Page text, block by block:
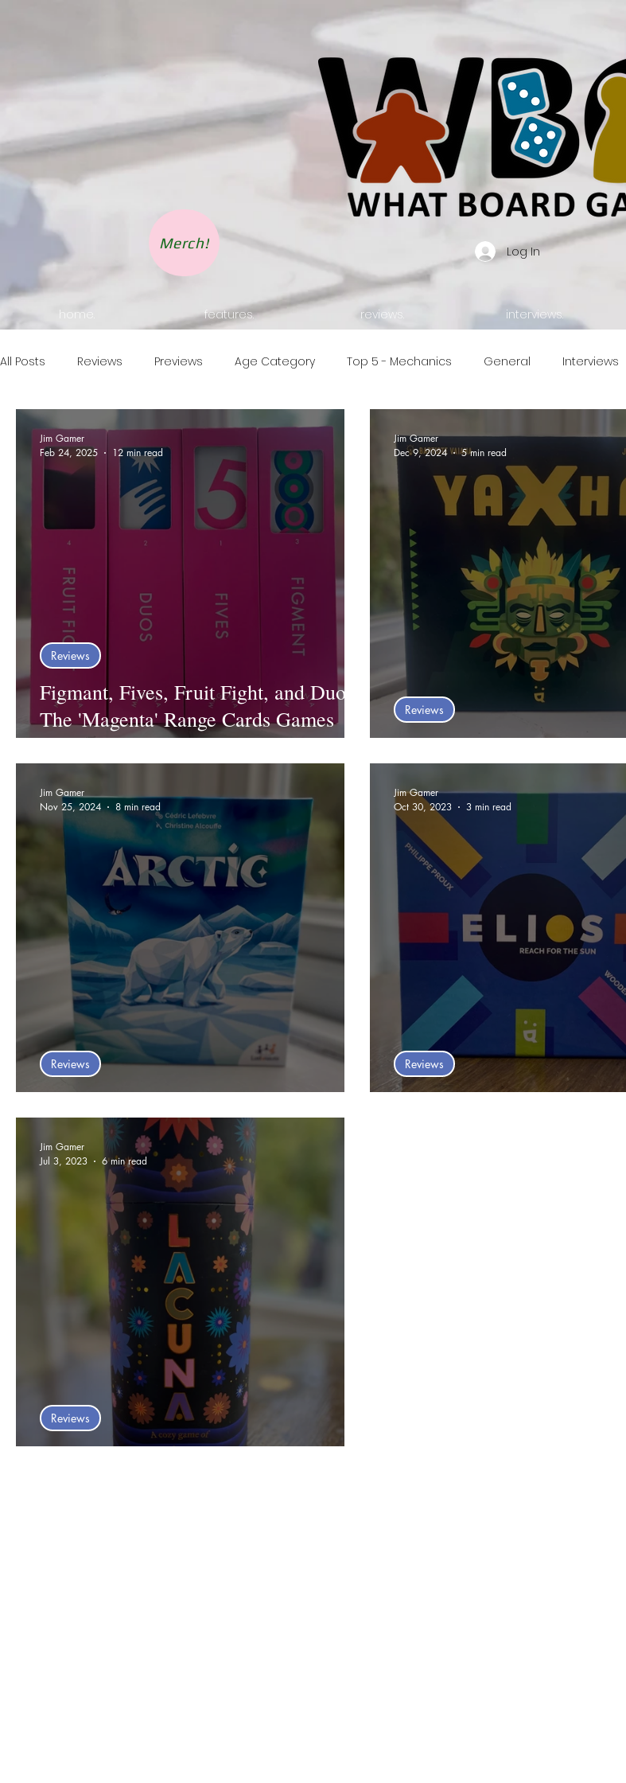
Merch! Log In
home. features. reviews. interviews.
All Posts Reviews Previews Age Category Top 5 - Mechanics General Interviews
Games of the Year Conventions One Minute Video
Food and Games Accessible Games Sponsored Post
Figmant, Fives, Fruit Fight, and Duos :
The 'Magenta' Range Cards Games
Review
Reviews
Jim Gamer
Feb 24, 2025
12 min read
Yaxha Board Game Review
Reviews
Jim Gamer
Dec 9, 2024
5 min read
Arctic Card Game Review
Reviews
Jim Gamer
Nov 25, 2024
8 min read
Elios Board Game Review
Reviews
Jim Gamer
Oct 30, 2023
3 min read
Lacuna Board Game Review
Reviews
Jim Gamer
Jul 3, 2023
6 min read